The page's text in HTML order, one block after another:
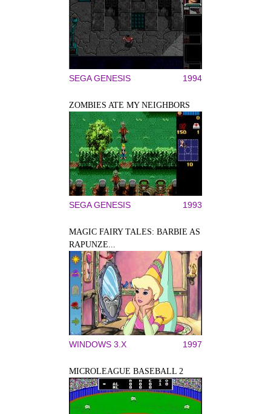
SEGA GENESIS 1994
ZOMBIES ATE MY NEIGHBORS
SEGA GENESIS 1993
MAGIC FAIRY TALES: BARBIE AS
RAPUNZE...
WINDOWS 3.X 1997
MICROLEAGUE BASEBALL 2